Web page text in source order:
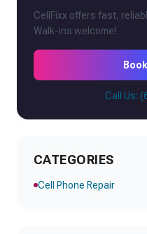
CellFixx offers fast,
Walk-ins welcome!
Call Us:
CATEGORIES
Cell Phone Repair